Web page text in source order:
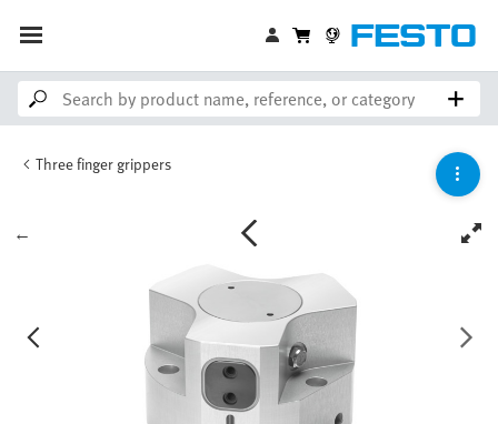
Three finger grippers